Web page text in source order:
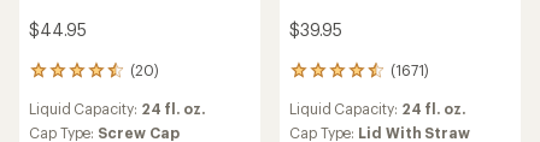
$44.95
(20)
20
with
an
Liquid Capacity: 24 fl. oz.
Cap Type: Screw Cap
$39.95
(1671)
1671
with
an
Liquid Capacity: 24 fl. oz.
Cap Type: Lid With Straw